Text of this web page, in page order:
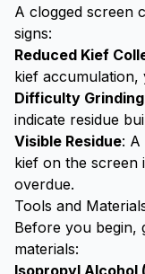
A clogged screen
signs:
Reduced Kief
kief
Difficulty Grinding
indicate residue
Visible Residue: A
kief on the screen
overdue.
Tools and
Before you begin,
materials:
Isopropyl Alcohol